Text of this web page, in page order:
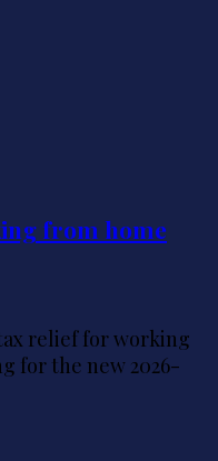
from home
relief for working
for the new 2026-